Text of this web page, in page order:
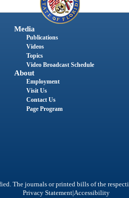
Media
Publications
Videos
Topics
Video Broadcast Schedule
About
Employment
Visit Us
Contact Us
Page Program
The journals or printed bills of the
Privacy Statement|Accessibility